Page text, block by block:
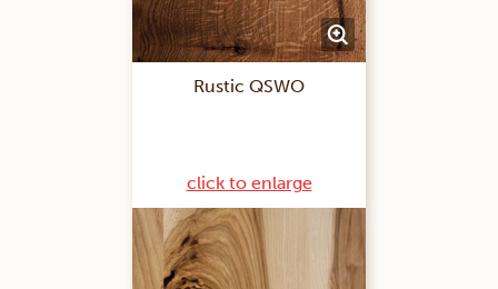
Rustic QSWO
click to enlarge